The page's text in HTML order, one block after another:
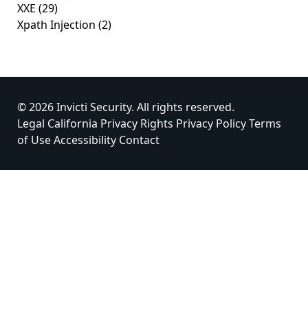
XXE (29)
Xpath Injection (2)
© 2026 Invicti Security. All rights reserved.
Legal California Privacy Rights Privacy PolicyTerms
of UseAccessibility Contact